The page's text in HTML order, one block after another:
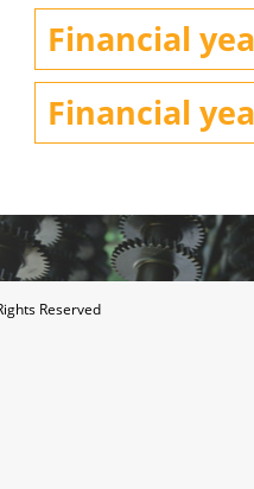
Financial
Financial
Reserved